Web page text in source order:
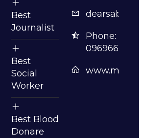
Best
Journalist
Best
Social
Worker
Best Blood
Donare
Phone:
09696630061